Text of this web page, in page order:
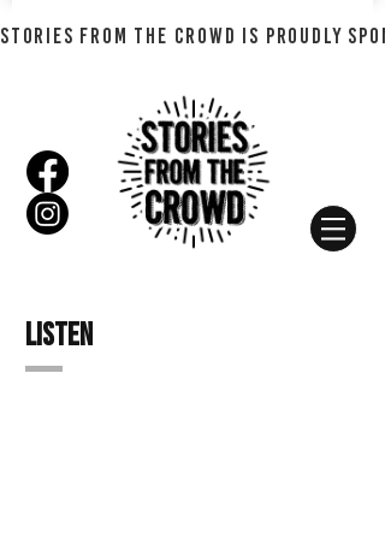
STORIES FROM THE CROWD IS PROUDLY
Listen